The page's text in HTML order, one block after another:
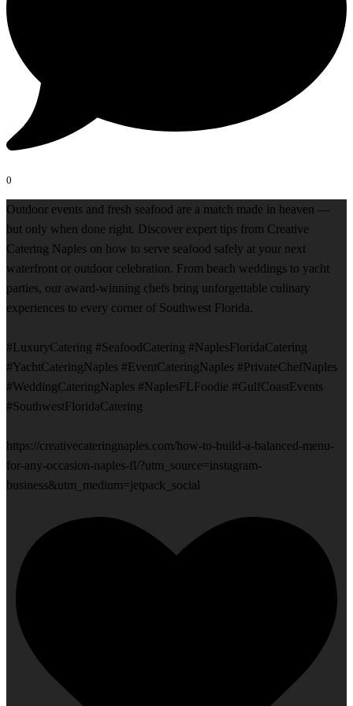
0
Outdoor events and fresh seafood are a match made in heaven —
but only when done right. Discover expert tips from Creative
Catering Naples on how to serve seafood safely at your next
waterfront or outdoor celebration. From beach weddings to yacht
parties, our award-winning chefs bring unforgettable culinary
experiences to every corner of Southwest Florida.
#LuxuryCatering #SeafoodCatering #NaplesFloridaCatering
#YachtCateringNaples #EventCateringNaples #PrivateChefNaples
#WeddingCateringNaples #NaplesFLFoodie #GulfCoastEvents
#SouthwestFloridaCatering
https://creativecateringnaples.com/how-to-build-a-balanced-menu-
for-any-occasion-naples-fl/?utm_source=instagram-
business&utm_medium=jetpack_social